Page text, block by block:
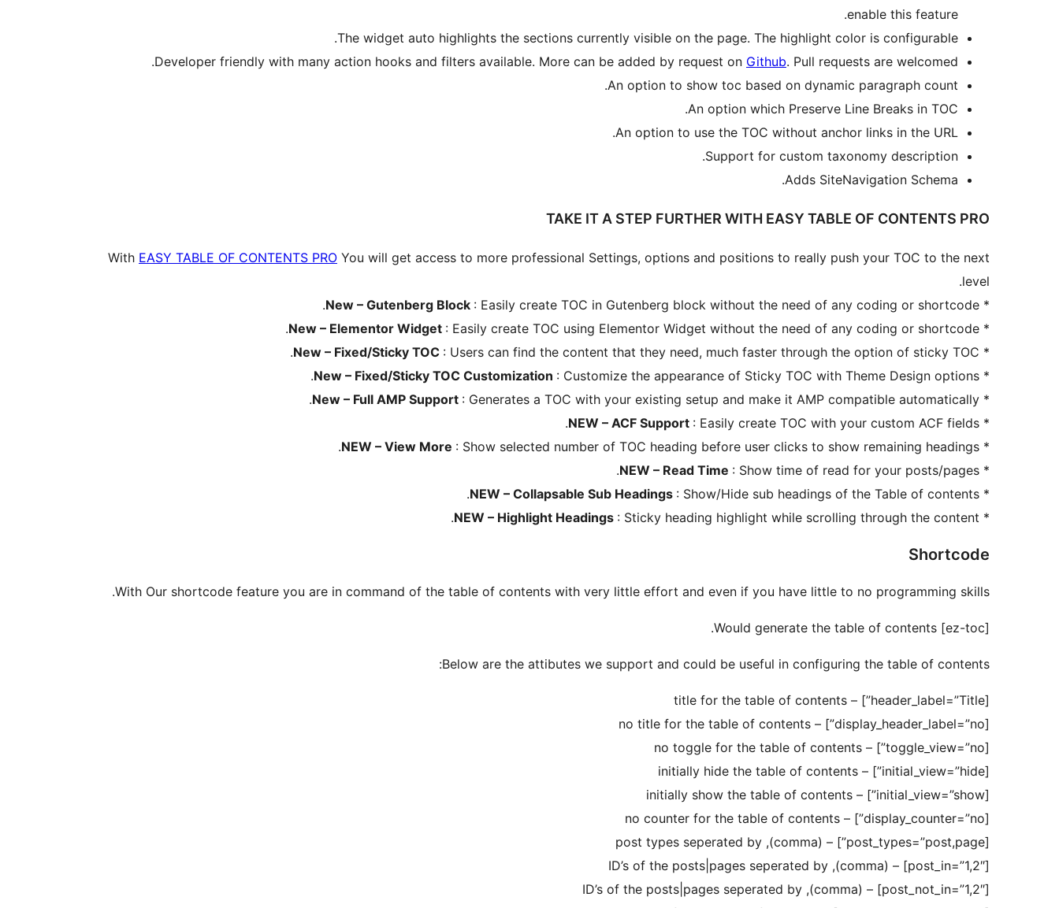
enable this feature.
The widget auto highlights the sections currently visible on the page. The highlight color is configurable.
Developer friendly with many action hooks and filters available. More can be added by request on Github. Pull requests are welcomed.
An option to show toc based on dynamic paragraph count.
An option which Preserve Line Breaks in TOC.
An option to use the TOC without anchor links in the URL.
Support for custom taxonomy description.
Adds SiteNavigation Schema.
TAKE IT A STEP FURTHER WITH EASY TABLE OF CONTENTS PRO
With EASY TABLE OF CONTENTS PRO You will get access to more professional Settings, options and positions to really push your TOC to the next
level.
*
New – Gutenberg Block : Easily create TOC in Gutenberg block without the need of any coding or shortcode.
*
New – Elementor Widget : Easily create TOC using Elementor Widget without the need of any coding or shortcode.
*
New – Fixed/Sticky TOC : Users can find the content that they need, much faster through the option of sticky TOC.
*
New – Fixed/Sticky TOC Customization : Customize the appearance of Sticky TOC with Theme Design options.
*
New – Full AMP Support : Generates a TOC with your existing setup and make it AMP compatible automatically.
*
NEW – ACF Support : Easily create TOC with your custom ACF fields.
*
NEW – View More : Show selected number of TOC heading before user clicks to show remaining headings.
*
NEW – Read Time : Show time of read for your posts/pages.
*
NEW – Collapsable Sub Headings : Show/Hide sub headings of the Table of contents.
*
NEW – Highlight Headings : Sticky heading highlight while scrolling through the content.
Shortcode
With Our shortcode feature you are in command of the table of contents with very little effort and even if you have little to no programming skills.
[ez-toc] Would generate the table of contents.
Below are the attibutes we support and could be useful in configuring the table of contents:
[header_label=”Title”] – title for the table of contents
[display_header_label=”no”] – no title for the table of contents
[toggle_view=”no”] – no toggle for the table of contents
[initial_view=”hide”] – initially hide the table of contents
[initial_view=”show”] – initially show the table of contents
[display_counter=”no”] – no counter for the table of contents
[post_types=”post,page”] – post types seperated by ,(comma)
[post_in=”1,2″] – ID’s of the posts|pages seperated by ,(comma)
[post_not_in=”1,2″] – ID’s of the posts|pages seperated by ,(comma)